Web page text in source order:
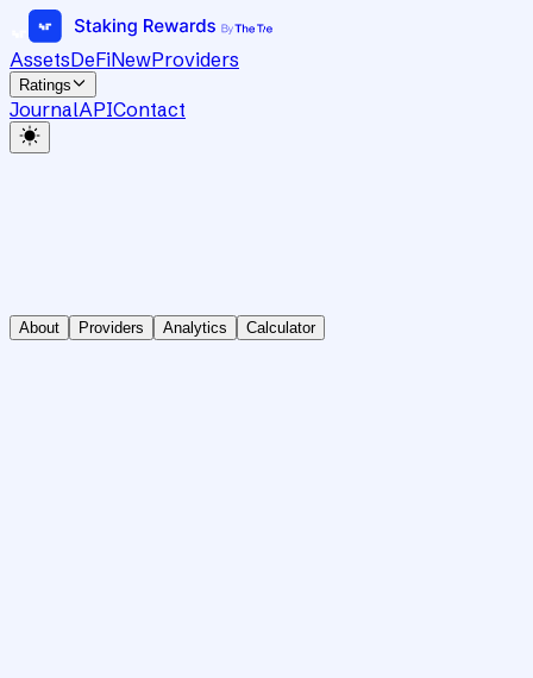
AssetsDeFiNewProviders
Ratings
JournalAPIContact
About Providers Analytics Calculator